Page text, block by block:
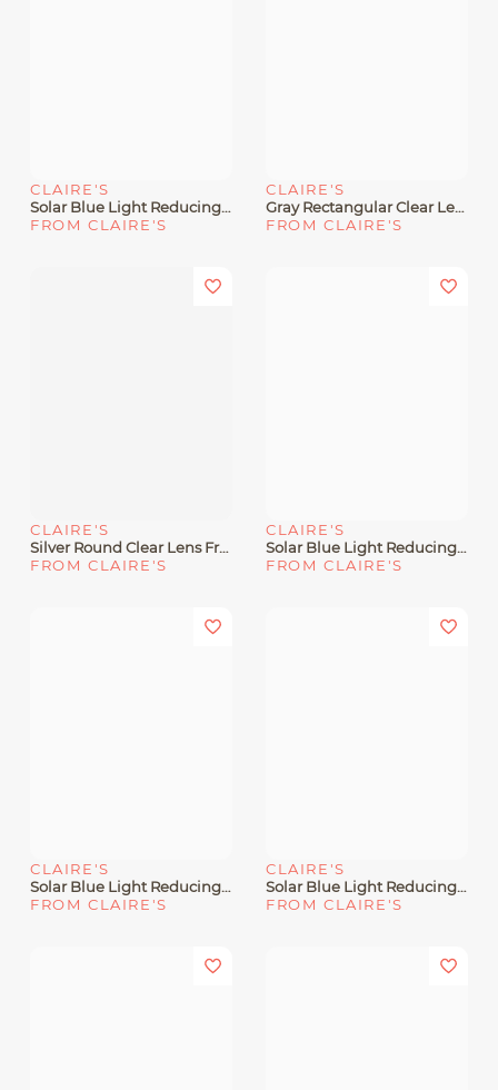
CLAIRE'S
Solar Blue Light Reducing Holographic Clear Lens Frames
FROM CLAIRE'S
CLAIRE'S
Gray Rectangular Clear Lens Frames
FROM CLAIRE'S
CLAIRE'S
Silver Round Clear Lens Frames
FROM CLAIRE'S
CLAIRE'S
Solar Blue Light Reducing Light Blue Clear Lens Frames
FROM CLAIRE'S
CLAIRE'S
Solar Blue Light Reducing Light Gray Oval Clear Lens Frames
FROM CLAIRE'S
CLAIRE'S
Solar Blue Light Reducing Tortoiseshell Clear Lens Retro Frames
FROM CLAIRE'S